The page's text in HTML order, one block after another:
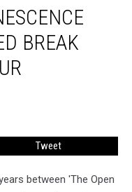
BREAK
Tweet
between 'The Open